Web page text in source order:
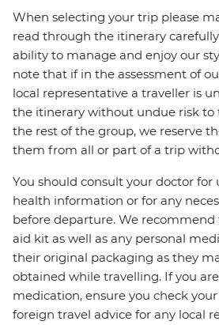
When selecting your trip please
read through the itinerary carefully
ability to manage and enjoy our
note that if in the assessment of
local representative a traveller is
the itinerary without undue risk to
the rest of the group, we reserve
them from all or part of a trip
You should consult your doctor
health information or for any
before departure. We
aid kit as well as any personal
their original packaging as they
obtained while travelling. If you
medication, ensure you check
foreign travel advice for any local